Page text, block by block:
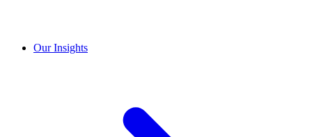
Our Insights